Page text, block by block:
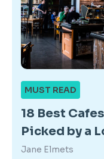
MUST READ
18 Best
Picked by a
Jane Elmets